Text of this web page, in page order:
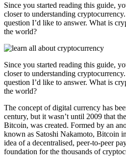
Since you started reading this guide,
closer to understanding
question I’d like to answer. What is
the world?
Since you started reading this guide,
closer to understanding
question I’d like to answer. What is
the world?
The concept of digital currency has
century, but it wasn’t until 2009 that
Bitcoin, was created. Formed by an
known as Satoshi Nakamoto, Bitcoin
idea of a decentralised, peer-to-peer
foundation for the thousands of